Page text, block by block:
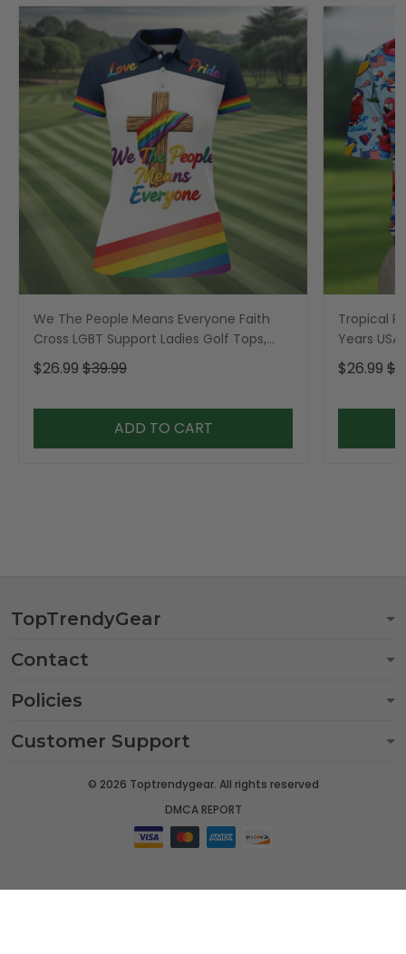
We The People Means Everyone Faith
Cross LGBT Support Ladies Golf Tops,
Golf Shirt For Women
$26.99 $39.99
ADD TO CART
Tropical
Years
Golf Shirt,
$26.99
TopTrendyGear
Contact
Policies
Customer Support
© 2026 Toptrendygear. All rights reserved
DMCA REPORT